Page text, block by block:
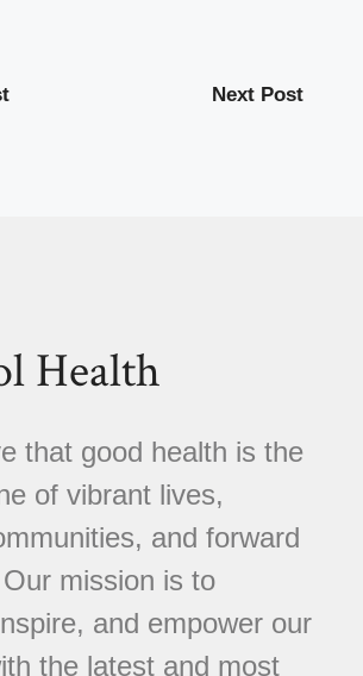
Next Post
Health
that good health is the
of vibrant lives,
and forward
mission is to
and empower our
the latest and most